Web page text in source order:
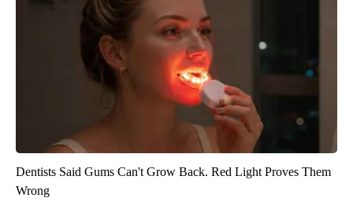
Dentists Said Gums Can't Grow Back. Red Light Proves Them
Wrong